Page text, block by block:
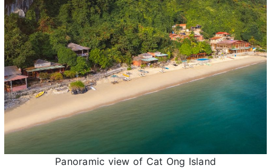
Panoramic view of Cat Ong Island